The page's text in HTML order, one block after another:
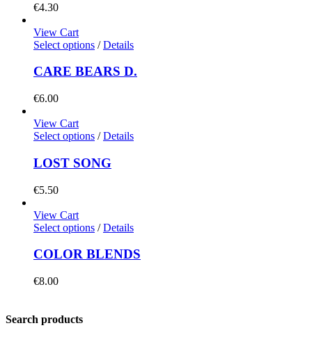
€4.30
View Cart
Select options / Details
CARE BEARS D.
€6.00
View Cart
Select options / Details
LOST SONG
€5.50
View Cart
Select options / Details
COLOR BLENDS
€8.00
Search products